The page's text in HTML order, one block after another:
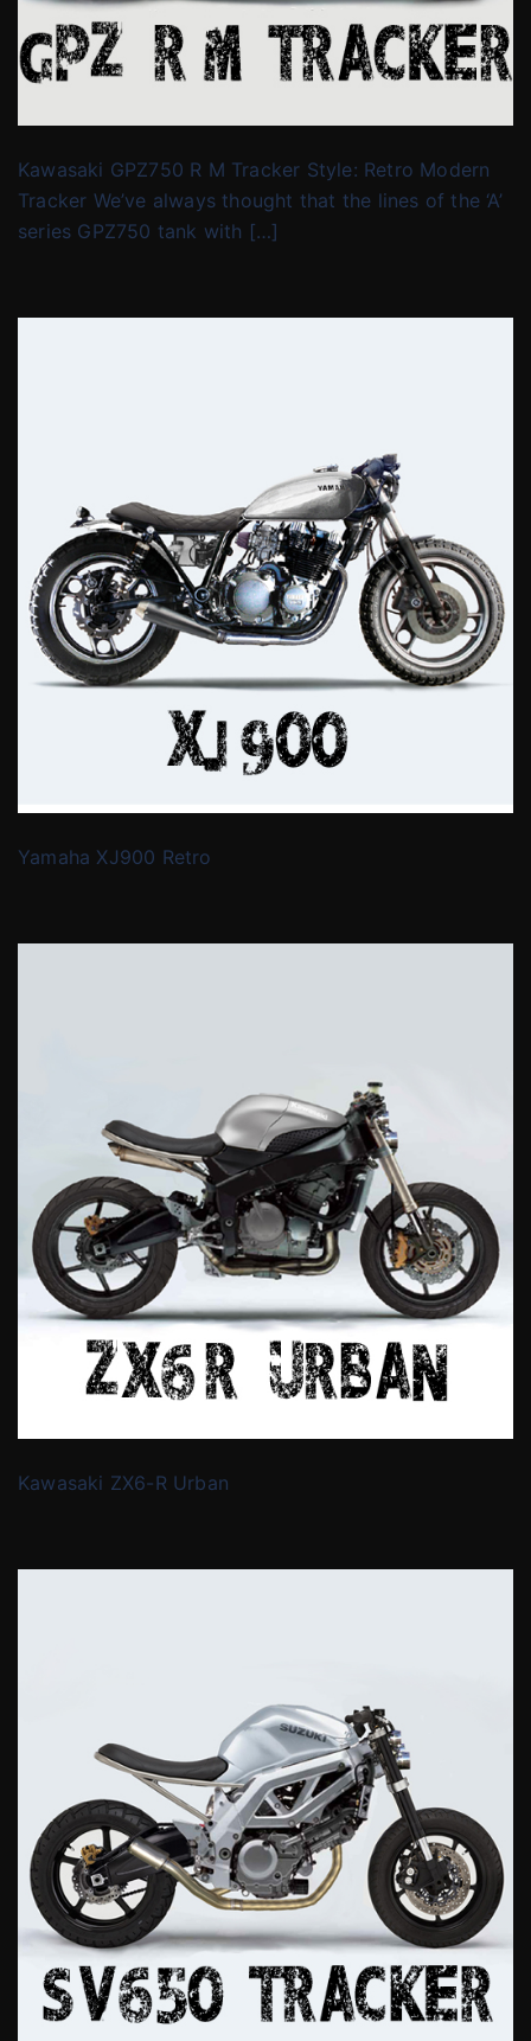
Kawasaki GPZ750 R M Tracker Style: Retro Modern
Tracker We’ve always thought that the lines of the ‘A’
series GPZ750 tank with […]
Yamaha XJ900 Retro
Kawasaki ZX6-R Urban